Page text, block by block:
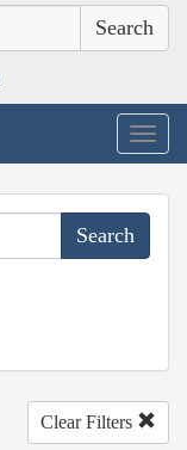
Clear Filters